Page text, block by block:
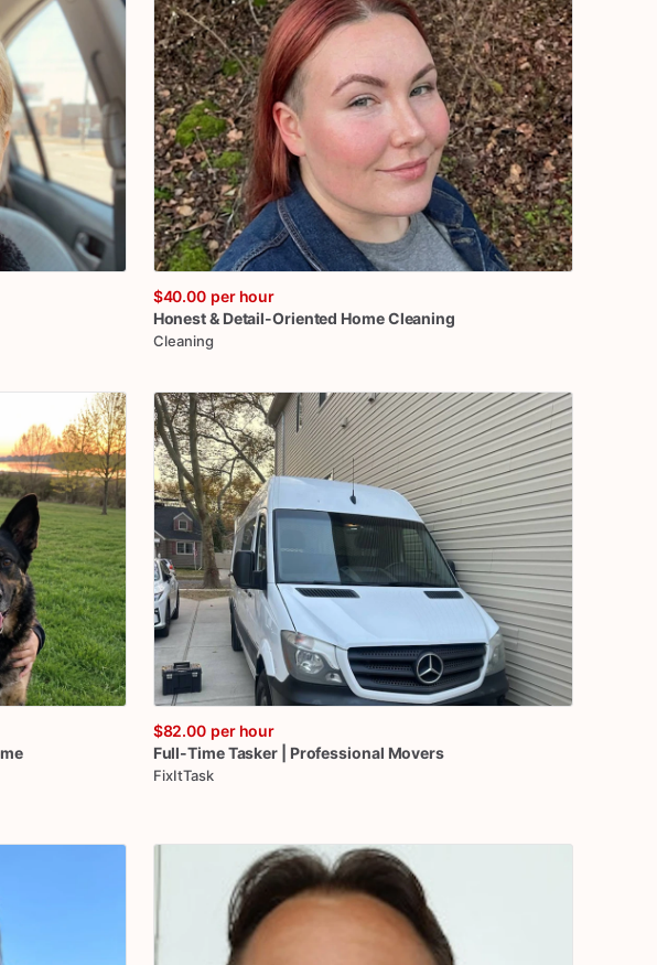
$40.00 per hour
Honest& Detail-Oriented HomeCleaning
Cleaning
$82.00 per hour
Full-TimeTasker Professional Movers
FixItTask